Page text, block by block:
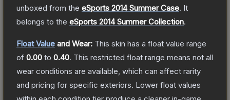
unboxed from the eSports 2014 Summer Case. It
belongs to the eSports 2014 Summer Collection.
Float Value and Wear: This skin has a float value range
of 0.00 to 0.40. This restricted float range means not all
wear conditions are available, which can affect rarity
and pricing for specific exteriors. Lower float values